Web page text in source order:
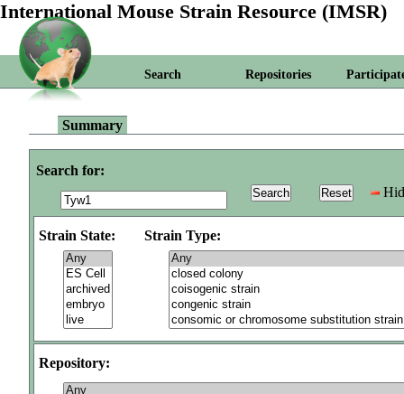
International Mouse Strain Resource (IMSR)
Search Repositories
Summary
Search for:
Strain State: Strain Type:
Repository: